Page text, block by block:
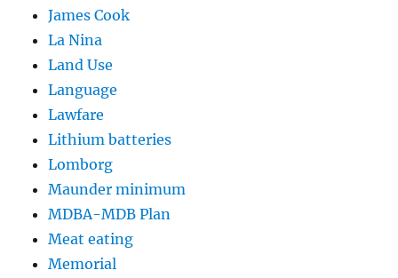
James Cook
La Nina
Land Use
Language
Lawfare
Lithium batteries
Lomborg
Maunder minimum
MDBA-MDB Plan
Meat eating
Memorial